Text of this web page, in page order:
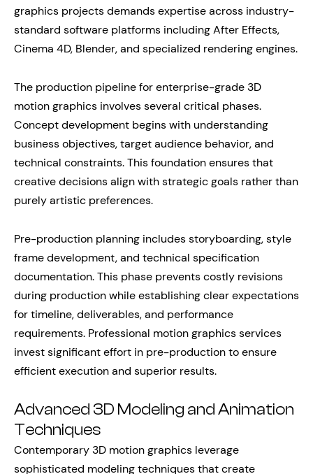
graphics projects demands expertise across industry-
standard software platforms including After Effects,
Cinema 4D, Blender, and specialized rendering engines.
The production pipeline for enterprise-grade 3D
motion graphics involves several critical phases.
Concept development begins with understanding
business objectives, target audience behavior, and
technical constraints. This foundation ensures that
creative decisions align with strategic goals rather than
purely artistic preferences.
Pre-production planning includes storyboarding, style
frame development, and technical specification
documentation. This phase prevents costly revisions
during production while establishing clear expectations
for timeline, deliverables, and performance
requirements. Professional motion graphics services
invest significant effort in pre-production to ensure
efficient execution and superior results.
Advanced 3D Modeling and Animation
Techniques
Contemporary 3D motion graphics leverage
sophisticated modeling techniques that create